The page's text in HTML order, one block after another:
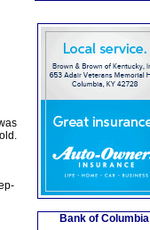
Bank of Columbia